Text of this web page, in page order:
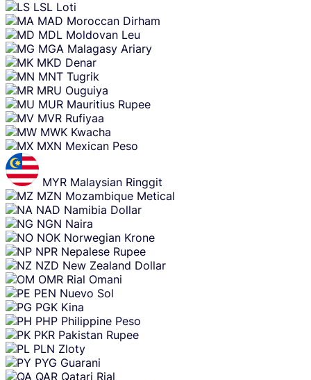
LSL Loti
MAD Moroccan Dirham
MDL Moldovan Leu
MGA Malagasy Ariary
MKD Denar
MNT Tugrik
MRU Ouguiya
MUR Mauritius Rupee
MVR Rufiyaa
MWK Kwacha
MXN Mexican Peso
MYR Malaysian Ringgit
MZN Mozambique Metical
NAD Namibia Dollar
NGN Naira
NOK Norwegian Krone
NPR Nepalese Rupee
NZD New Zealand Dollar
OMR Rial Omani
PEN Nuevo Sol
PGK Kina
PHP Philippine Peso
PKR Pakistan Rupee
PLN Zloty
PYG Guarani
QAR Qatari Rial